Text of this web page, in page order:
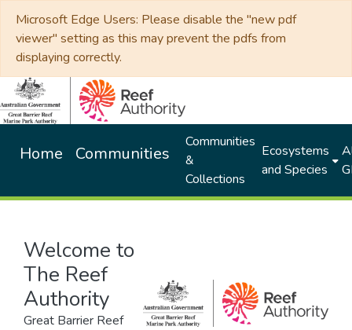
Microsoft Edge Users: Please disable the "new pdf
viewer" setting as this may prevent the pdfs from
displaying correctly.
Home Communities
Communities
&
Collections
Ecosystems
and Species
Welcome to
The Reef
Authority
Great Barrier Reef